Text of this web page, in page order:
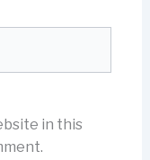
in this